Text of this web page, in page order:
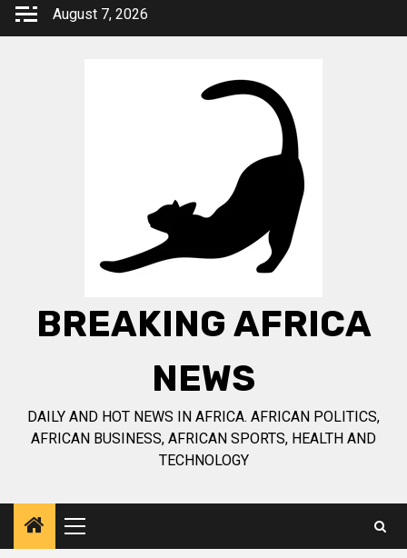
Skip
August 7, 2026
BREAKING AFRICA
NEWS
DAILY AND HOT NEWS IN AFRICA. AFRICAN POLITICS,
AFRICAN BUSINESS, AFRICAN SPORTS, HEALTH AND
TECHNOLOGY
Primary
Menu